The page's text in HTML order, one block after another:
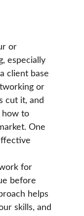
or
especially
client base
or
cut it, and
how to
One
for
before
helps
skills, and